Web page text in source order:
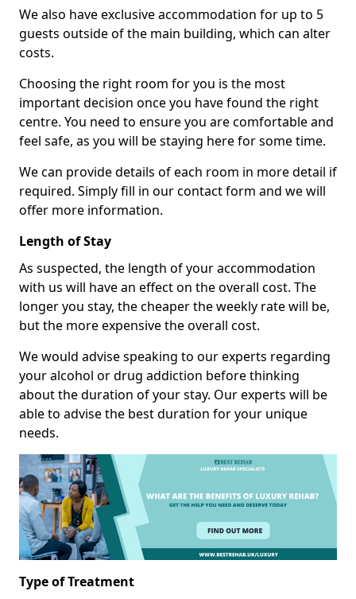
We also have exclusive accommodation for up to 5
guests outside of the main building, which can alter
costs.
Choosing the right room for you is the most
important decision once you have found the right
centre. You need to ensure you are comfortable and
feel safe, as you will be staying here for some time.
We can provide details of each room in more detail if
required. Simply fill in our contact form and we will
offer more information.
Length of Stay
As suspected, the length of your accommodation
with us will have an effect on the overall cost. The
longer you stay, the cheaper the weekly rate will be,
but the more expensive the overall cost.
We would advise speaking to our experts regarding
your alcohol or drug addiction before thinking
about the duration of your stay. Our experts will be
able to advise the best duration for your unique
needs.
Type of Treatment